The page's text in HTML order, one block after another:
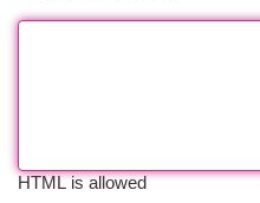
HTML is allowed